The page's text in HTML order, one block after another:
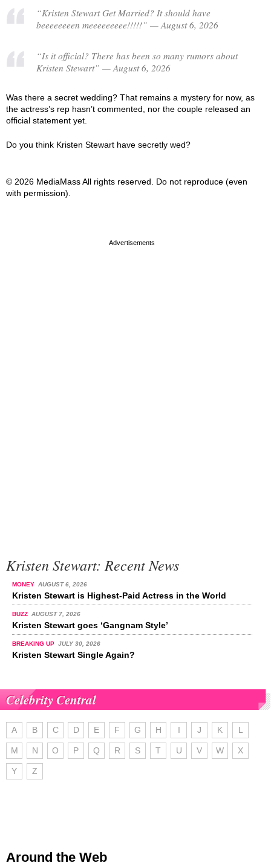
“Kristen Stewart Get Married? It should have
beeeeeeeen meeeeeeeee!!!!!” — August 6, 2026
“Is it official? There has been so many rumors about
Kristen Stewart” — August 6, 2026
Was there a secret wedding? That remains a mystery for now, as
the actress’s rep hasn’t commented, nor the couple released an
official statement yet.
Do you think Kristen Stewart have secretly wed?
© 2026 MediaMass All rights reserved. Do not reproduce (even
with permission).
Kristen Stewart: Recent News
MONEY AUGUST 6, 2026
Kristen Stewart is Highest-Paid Actress in the World
BUZZ AUGUST 7, 2026
Kristen Stewart goes ‘Gangnam Style’
BREAKING UP JULY 30, 2026
Kristen Stewart Single Again?
Celebrity Central
A B C D E F G H I J K L
M N O P Q R S T U V W X
Y Z
Around the Web